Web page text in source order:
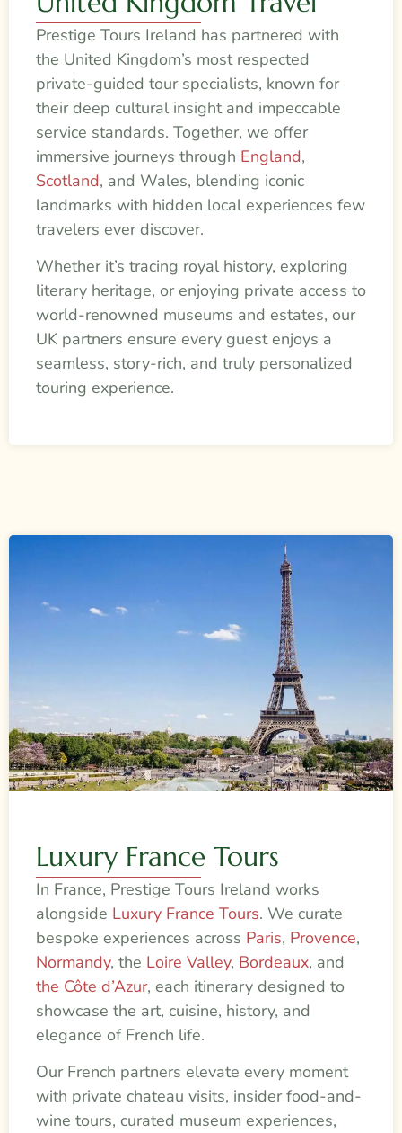
Prestige Tours Ireland has partnered with
the United Kingdom’s most respected
private-guided tour specialists, known for
their deep cultural insight and impeccable
service standards. Together, we offer
immersive journeys through England,
Scotland, and Wales, blending iconic
landmarks with hidden local experiences few
travelers ever discover.
Whether it’s tracing royal history, exploring
literary heritage, or enjoying private access to
world-renowned museums and estates, our
UK partners ensure every guest enjoys a
seamless, story-rich, and truly personalized
touring experience.
Luxury France Tours
In France, Prestige Tours Ireland works
alongside Luxury France Tours. We curate
bespoke experiences across Paris, Provence,
Normandy, the Loire Valley, Bordeaux, and
the Côte d’Azur, each itinerary designed to
showcase the art, cuisine, history, and
elegance of French life.
Our French partners elevate every moment
with private chateau visits, insider food-and-
wine tours, curated museum experiences,